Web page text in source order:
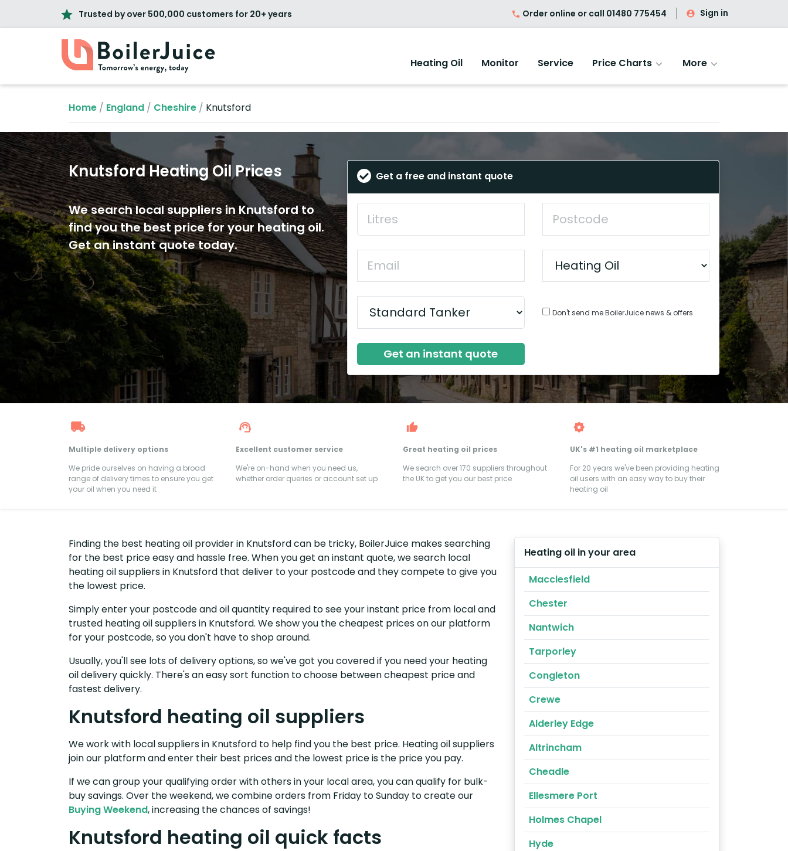
Trusted by over 500,000 customers for 20+ years Order online or call 01480 775454 Sign in
Heating Oil Monitor Service Price Charts More
Home / England / Cheshire / Knutsford
Knutsford Heating Oil Prices
We search local suppliers in Knutsford to
find you the best price for your heating oil.
Get an instant quote today.
Get a free and instant quote
Don't send me BoilerJuice news & offers
Get an instant quote
Multiple delivery options
We pride ourselves on having a broad
range of delivery times to ensure you get
your oil when you need it
Excellent customer service
We're on-hand when you need us,
whether order queries or account set up
Great heating oil prices
We search over 170 suppliers throughout
the UK to get you our best price
UK's #1 heating oil marketplace
For 20 years we've been providing heating
oil users with an easy way to buy their
heating oil
Finding the best heating oil provider in Knutsford can be tricky, BoilerJuice makes searching
for the best price easy and hassle free. When you get an instant quote, we search local
heating oil suppliers in Knutsford that deliver to your postcode and they compete to give you
the lowest price.
Simply enter your postcode and oil quantity required to see your instant price from local and
trusted heating oil suppliers in Knutsford. We show you the cheapest prices on our platform
for your postcode, so you don't have to shop around.
Usually, you'll see lots of delivery options, so we've got you covered if you need your heating
oil delivery quickly. There's an easy sort function to choose between cheapest price and
fastest delivery.
Knutsford heating oil suppliers
We work with local suppliers in Knutsford to help find you the best price. Heating oil suppliers
join our platform and enter their best prices and the lowest price is the price you pay.
If we can group your qualifying order with others in your local area, you can qualify for bulk-
buy savings. Over the weekend, we combine orders from Friday to Sunday to create our
Buying Weekend, increasing the chances of savings!
Knutsford heating oil quick facts
Heating oil in your area
Macclesfield
Chester
Nantwich
Tarporley
Congleton
Crewe
Alderley Edge
Altrincham
Cheadle
Ellesmere Port
Holmes Chapel
Hyde